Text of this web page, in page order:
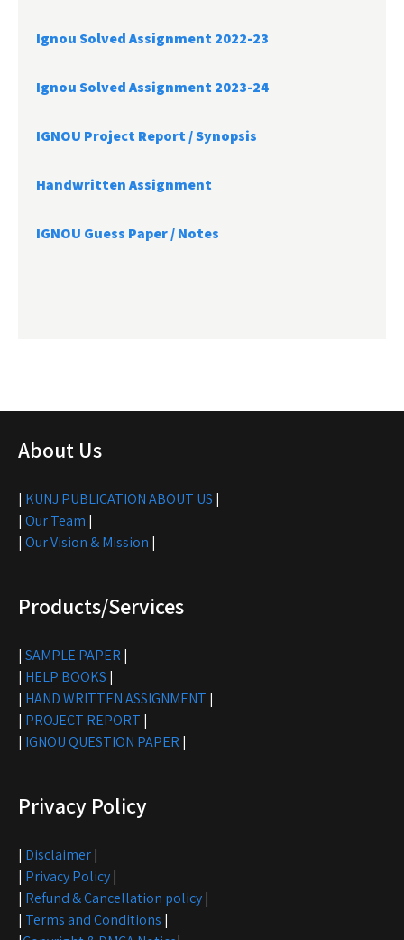
Ignou Solved Assignment 2022-23
Ignou Solved Assignment 2023-24
IGNOU Project Report /Synopsis
Handwritten Assignment
IGNOU Guess Paper / Notes
About Us
| KUNJ PUBLICATION ABOUT US |
| Our Team |
| Our Vision & Mission |
Products/Services
| SAMPLE PAPER |
| HELP BOOKS |
| HAND WRITTEN ASSIGNMENT |
| PROJECT REPORT |
| IGNOU QUESTION PAPER |
Privacy Policy
| Disclaimer|
| Privacy Policy|
| Refund & Cancellation policy|
| Terms and Conditions |